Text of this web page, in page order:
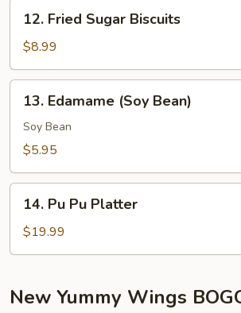
Fried
Sugar
Biscuits
12. Fried Sugar Biscuits
$8.99
Edamame
(Soy
Bean)
13. Edamame (Soy Bean)
Soy Bean
$5.95
Pu
Platter
14. Pu Pu Platter
$19.99
New Yummy Wings